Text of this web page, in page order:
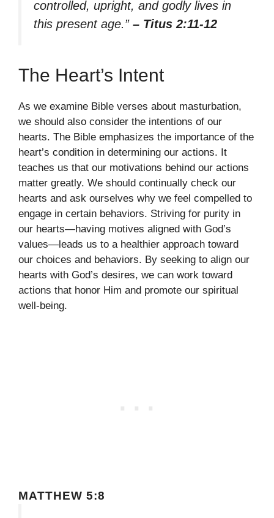
controlled, upright, and godly lives in
this present age.” – Titus 2:11-12
The Heart’s Intent
As we examine Bible verses about masturbation,
we should also consider the intentions of our
hearts. The Bible emphasizes the importance of the
heart’s condition in determining our actions. It
teaches us that our motivations behind our actions
matter greatly. We should continually check our
hearts and ask ourselves why we feel compelled to
engage in certain behaviors. Striving for purity in
our hearts—having motives aligned with God’s
values—leads us to a healthier approach toward
our choices and behaviors. By seeking to align our
hearts with God’s desires, we can work toward
actions that honor Him and promote our spiritual
well-being.
MATTHEW 5:8